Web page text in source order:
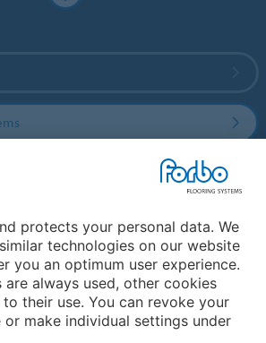
protects your personal data. We
technologies on our website
you an optimum user experience.
are always used, other cookies
their use. You can revoke your
make individual settings under